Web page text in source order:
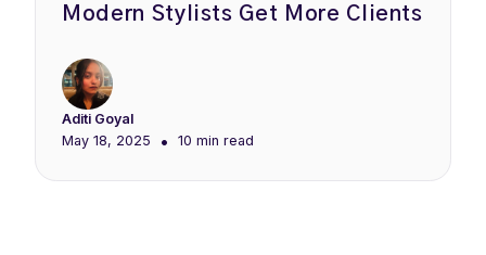
Modern Stylists Get More Clients
Aditi Goyal
May 18, 2025
• 10 min read